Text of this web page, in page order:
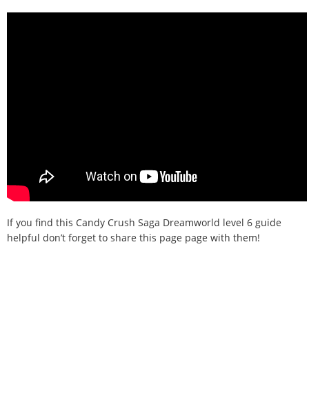
If you find this Candy Crush Saga Dreamworld level 6 guide
helpful don’t forget to share this page page with them!